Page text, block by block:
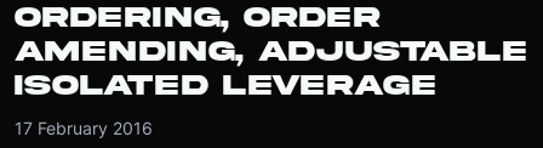
ORDERING, ORDER
AMENDING, ADJUSTABLE
ISOLATED LEVERAGE
17 February 2016